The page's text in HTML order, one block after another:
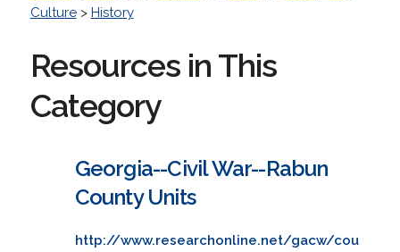
Culture> History
Resources in This
Category
Georgia--Civil War--Rabun
County Units
http://www.researchonline.net/gacw/cou